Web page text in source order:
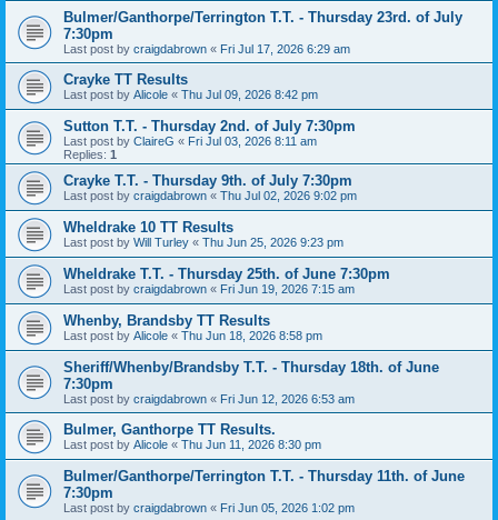
Bulmer/Ganthorpe/Terrington T.T. - Thursday 23rd. of July
7:30pm
Last post by craigdabrown « Fri Jul 17, 2026 6:29 am
Crayke TT Results
Last post by Alicole « Thu Jul 09, 2026 8:42 pm
Sutton T.T. - Thursday 2nd. of July 7:30pm
Last post by ClaireG « Fri Jul 03, 2026 8:11 am
Replies: 1
Crayke T.T. - Thursday 9th. of July 7:30pm
Last post by craigdabrown « Thu Jul 02, 2026 9:02 pm
Wheldrake 10 TT Results
Last post by Will Turley « Thu Jun 25, 2026 9:23 pm
Wheldrake T.T. - Thursday 25th. of June 7:30pm
Last post by craigdabrown « Fri Jun 19, 2026 7:15 am
Whenby, Brandsby TT Results
Last post by Alicole « Thu Jun 18, 2026 8:58 pm
Sheriff/Whenby/Brandsby T.T. - Thursday 18th. of June
7:30pm
Last post by craigdabrown « Fri Jun 12, 2026 6:53 am
Bulmer, Ganthorpe TT Results.
Last post by Alicole « Thu Jun 11, 2026 8:30 pm
Bulmer/Ganthorpe/Terrington T.T. - Thursday 11th. of June
7:30pm
Last post by craigdabrown « Fri Jun 05, 2026 1:02 pm